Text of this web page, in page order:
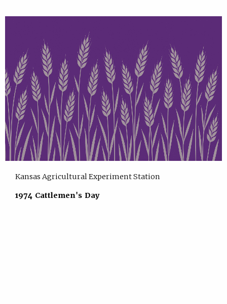
Kansas Agricultural Experiment Station
1974 Cattlemen's Day